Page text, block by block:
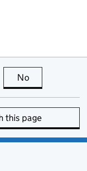
page is useful
No
this page